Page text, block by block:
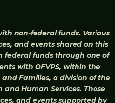
non-federal funds. Various
and events shared on this
federal funds through one of
with OFVPS, within the
Families, a division of the
and Human Services. Those
and events supported by